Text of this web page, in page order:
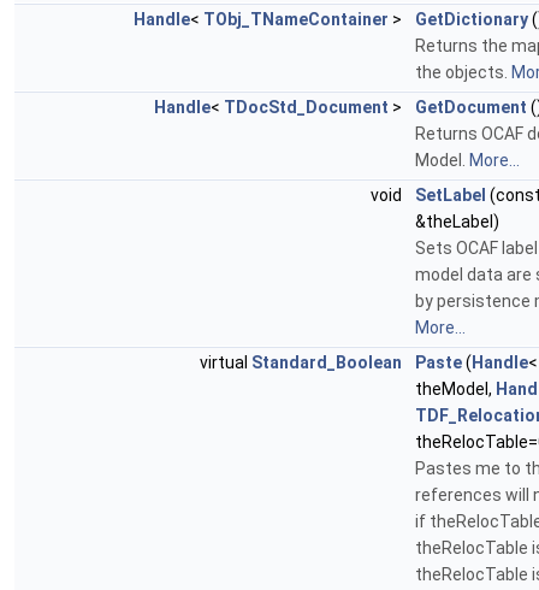
Handle< TObj_TNameContainer > GetDictionary
Returns the
the objects.
Handle< TDocStd_Document > GetDocument
Returns OCAF
Model.
More...
void
SetLabel
&theLabel)
Sets OCAF
model data are
by persistence
More...
virtual Standard_Boolean Paste( Handle
theModel,
Pastes me to
references will
if
theRelocTable
theRelocTable